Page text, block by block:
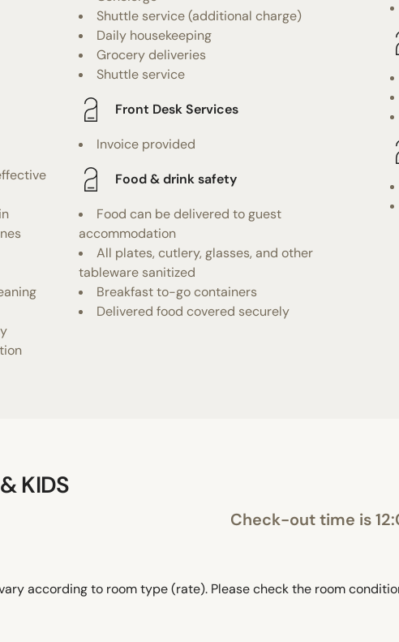
Shuttle service (additional charge)
Daily housekeeping
Grocery deliveries
Shuttle service
Front Desk Services
Invoice provided
Food & drink safety
Food can be delivered to guest
accommodation
All plates, cutlery, glasses, and other
tableware sanitized
Breakfast to-go containers
Delivered food covered securely
KIDS
Check-out time is
according to room type (rate). Please check the room